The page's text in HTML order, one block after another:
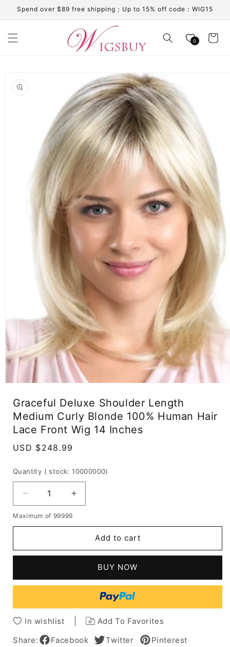
Skip to
content
Spend over $89 free shipping；Up to 15% off code：WIG15
0 Cart
product
information
modal
Graceful Deluxe Shoulder Length
Medium Curly Blonde 100% Human Hair
Lace Front Wig 14 Inches
Regular
USD $248.99
Quantity ( stock: 10000000)
Decrease
quantity
for
Graceful
Shoulder
Curly
Human
Hair
Lace
Increase
quantity
Graceful
Deluxe
Shoulder
Length
Medium
Curly
Blonde
Human
Hair
Lace
Maximum of 99999
Add to cart
BUY NOW
In wishlist
Add To Favorites
Share:
Facebook Twitter Pinterest